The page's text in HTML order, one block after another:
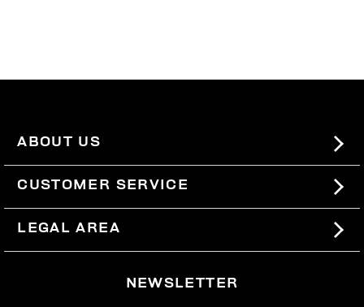
ABOUT US
#BKKWORLD
SITEMAP
CUSTOMER SERVICE
SHIPPING
RETURNS
LEGAL AREA
NEWSLETTER